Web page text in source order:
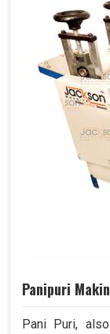
Panipuri
Pani Puri,